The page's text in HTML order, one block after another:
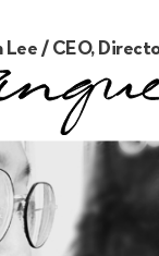
Lee / CEO,